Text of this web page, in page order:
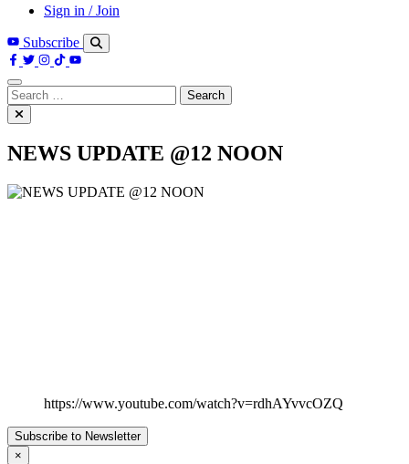
Sign in / Join
Subscribe
Search
for:
NEWS UPDATE @12 NOON
https://www.youtube.com/watch?v=rdhAYvvcOZQ
Subscribe to Newsletter
×